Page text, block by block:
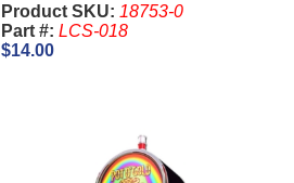
Product SKU: 18753-0
Part #: LCS-018
$14.00